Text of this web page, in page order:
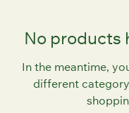
No products
In the meantime,
different category